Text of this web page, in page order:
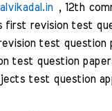
, 12th
revision test
test question
test question
test question